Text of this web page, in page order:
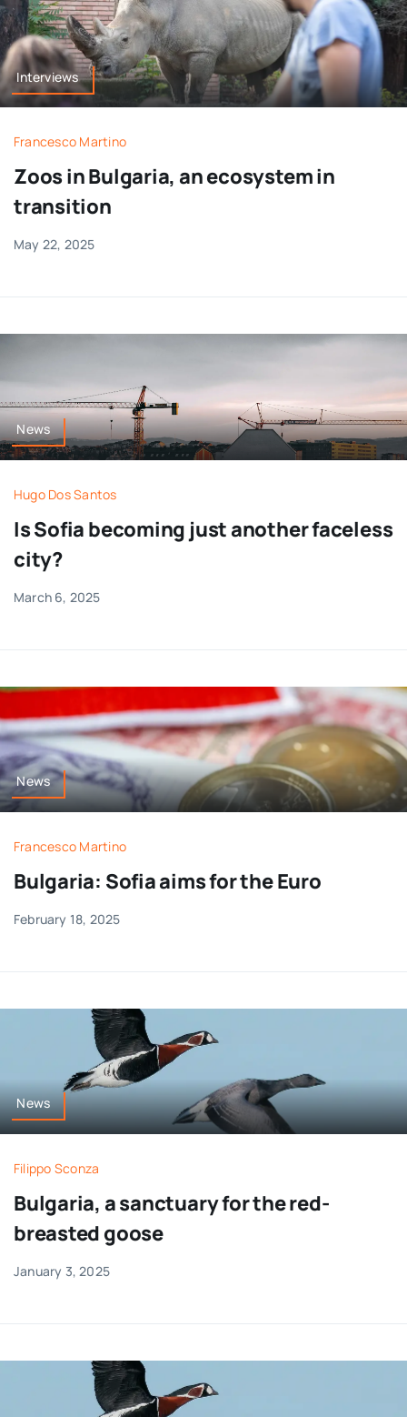
Interviews
Francesco Martino
Zoos in Bulgaria, an ecosystem in
transition
May 22, 2025
News
Hugo Dos Santos
Is Sofia becoming just another faceless
city?
March 6, 2025
News
Francesco Martino
Bulgaria: Sofia aims for the Euro
February 18, 2025
News
Filippo Sconza
Bulgaria, a sanctuary for the red-
breasted goose
January 3, 2025